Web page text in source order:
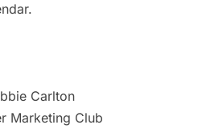
Carlton
Marketing Club